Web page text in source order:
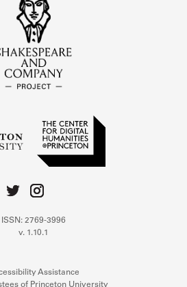
ISSN: 2769-3996
v. 1.10.1
Assistance
of Princeton University